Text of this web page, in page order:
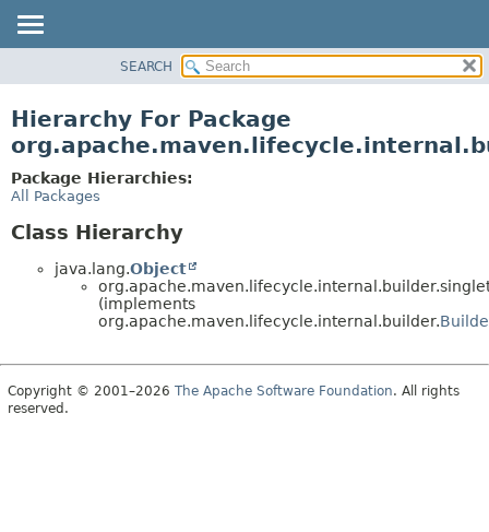
CLASS
TREE
DEPRECATED
SEARCH
Hierarchy For Package
Package Hierarchies:
All Packages
Class Hierarchy
java.lang.Object
(implements
org.apache.maven.lifecycle.internal.builder.
Copyright © 2001–2026 The Apache Software Foundation. All rights
reserved.